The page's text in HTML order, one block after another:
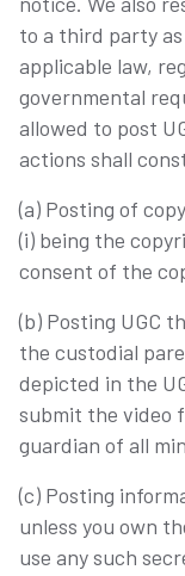
to a third party
applicable law,
governmental
allowed to post
actions shall
(a) Posting of
(i) being the
consent of the
(b) Posting UGC
the custodial
depicted in the
submit the video
guardian of all
(c) Posting
unless you own
use any such